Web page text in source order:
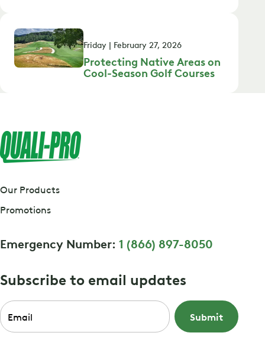
Friday | February 27, 2026
Protecting Native Areas on
Cool-Season Golf Courses
Our Products
Promotions
Emergency Number: 1 (866) 897-8050
Subscribe to email updates
Email